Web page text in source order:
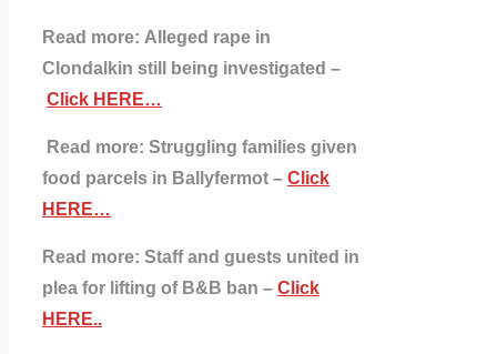
Read more: Alleged rape in
Clondalkin still being investigated –
Click HERE…
Read more: Struggling families given
food parcels in Ballyfermot – Click
HERE…
Read more: Staff and guests united in
plea for lifting of B&B ban – Click
HERE..